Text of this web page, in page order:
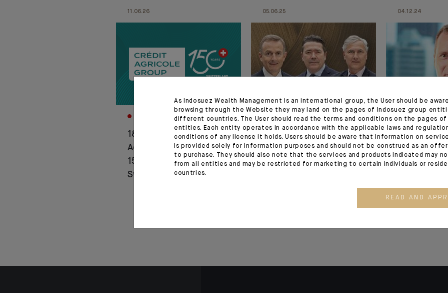
11.06.26
1876-2026: Crédit
Agricole celebrates
150 years of history in
Switzerland
05.06.25
APPOINTMENT
Change in Indosuez’s
governance and
organisation
04.12.24
APPOINTMENT
Laurent
CEO for
Manager
As Indosuez Wealth Management is an international group, the User should be
browsing through the Website they may land on the pages of Indosuez group
different countries. The User should read the terms and conditions on the pages
entities. Each entity operates in accordance with the applicable laws and
conditions of any license it holds. Users should be aware that information on
is provided solely for information purposes and should not be construed as an
to purchase. They should also note that the services and products indicated may
from all entities and may be restricted for marketing to certain individuals or
countries.
READ AND